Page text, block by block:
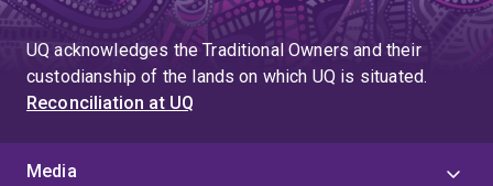
UQ acknowledges the Traditional Owners and their
custodianship of the lands on which UQ is situated.
Reconciliation at UQ
Media